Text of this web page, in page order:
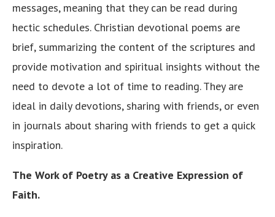
messages, meaning that they can be read during
hectic schedules. Christian devotional poems are
brief, summarizing the content of the scriptures and
provide motivation and spiritual insights without the
need to devote a lot of time to reading. They are
ideal in daily devotions, sharing with friends, or even
in journals about sharing with friends to get a quick
inspiration.
The Work of Poetry as a Creative Expression of
Faith.